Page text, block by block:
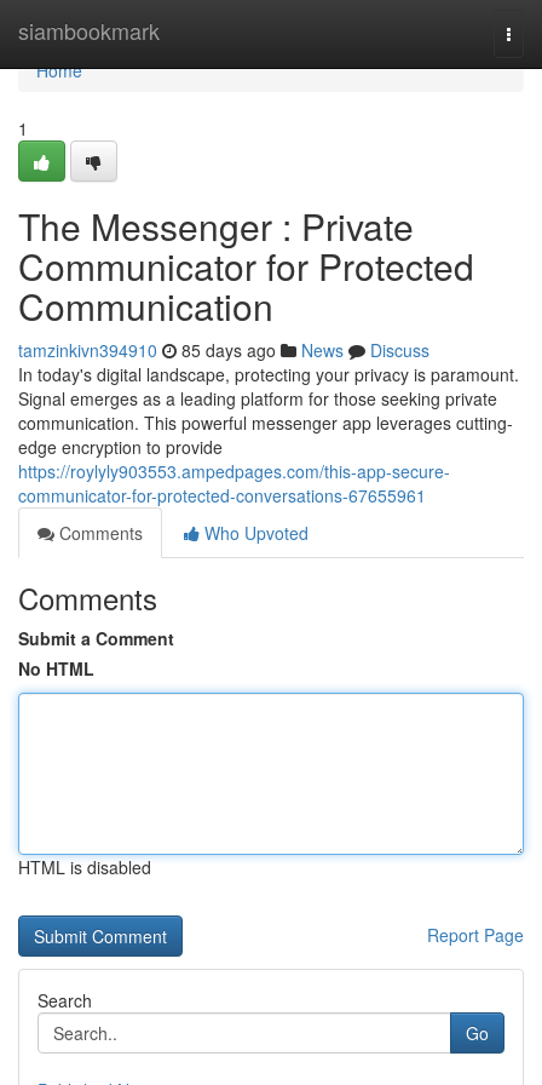
siambookmark
Home
Home
1
The Messenger : Private
Communicator for Protected
Communication
tamzinkivn394910 85 days ago News
Discuss
In today's digital landscape, protecting your privacy is paramount.
Signal emerges as a leading platform for those seeking private
communication. This powerful messenger app leverages cutting-
edge encryption to provide
https://roylyly903553.ampedpages.com/this-app-secure-
communicator-for-protected-conversations-67655961
Comments
Who Upvoted
Comments
Submit a Comment
No HTML
HTML is disabled
Report Page
Search
Go